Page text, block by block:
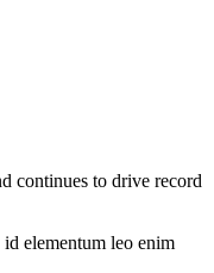
continues to drive record
elementum leo enim